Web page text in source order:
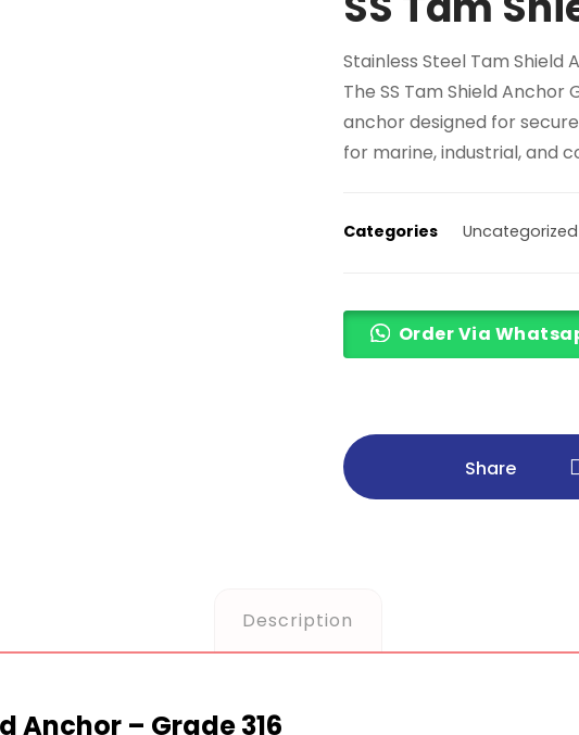
Stainless Steel Tam Shield
The SS Tam Shield
anchor designed for
for marine, industrial, and
Categories Uncategorized
Order Via
Description
Anchor – Grade 316